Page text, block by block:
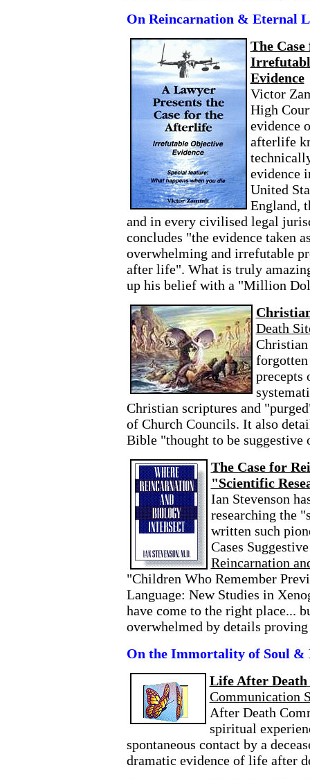
On Reincarnation & Eternal
The
Evidence
Victor
High
evidence
afterlife
evidence
United
England,
and in every civilised legal
concludes "the evidence taken
overwhelming and irrefutable
after life". What is truly
up his belief with a "Million
Death
precepts
Christian scriptures and
of Church Councils. It also
Bible "thought to be suggestive
The Case for
"Scientific
Ian Stevenson
researching the
written such
Cases
Reincarnation
"Children Who Remember
Language: New Studies in
have come to the right place...
overwhelmed by details
On the Immortality of Soul &
Life After Death
Communication
After Death
spiritual
spontaneous contact by a
dramatic evidence of life after